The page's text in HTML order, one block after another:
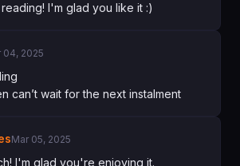
I'm glad you like it :)
04, 2025
can’t wait for the next instalment
Mar 05, 2025
I'm glad you're enjoying it.